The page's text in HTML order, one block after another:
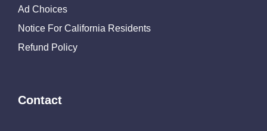
Ad Choices
Notice For California Residents
Refund Policy
Contact